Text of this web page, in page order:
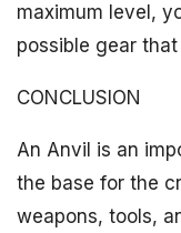
maximum level,
possible gear
CONCLUSION
An Anvil is an
the base for the
weapons, tools,